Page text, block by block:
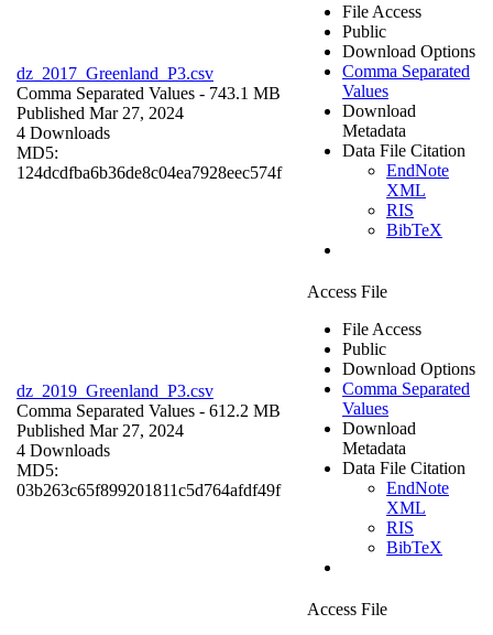
dz_2017_Greenland_P3.csv
Comma Separated Values - 743.1 MB
Published Mar 27, 2024
4 Downloads
MD5:
124dcdfba6b36de8c04ea7928eec574f
File Access
Public
Download Options
Comma Separated
Values
Download
Metadata
Data File Citation
EndNote
XML
RIS
BibTeX
dz_2019_Greenland_P3.csv
Comma Separated Values - 612.2 MB
Published Mar 27, 2024
4 Downloads
MD5:
03b263c65f899201811c5d764afdf49f
Access File
File Access
Public
Download Options
Comma Separated
Values
Download
Metadata
Data File Citation
EndNote
XML
RIS
BibTeX
Access File